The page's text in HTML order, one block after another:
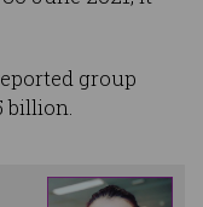
group
billion.